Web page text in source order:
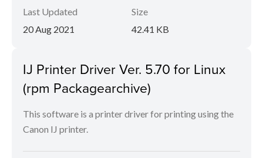
Last Updated
20 Aug 2021
Size
42.41 KB
IJ Printer Driver Ver. 5.70 for Linux
(rpm Packagearchive)
This software is a printer driver for printing using the
Canon IJ printer.